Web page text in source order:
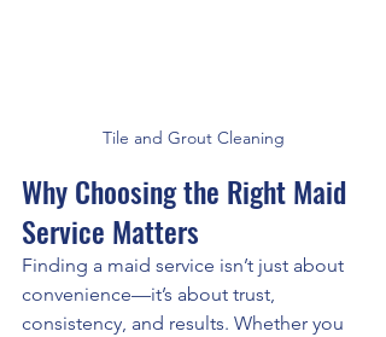
Tile and Grout Cleaning
Why Choosing the Right Maid
Service Matters
Finding a maid service isn’t just about
convenience—it’s about trust,
consistency, and results. Whether you